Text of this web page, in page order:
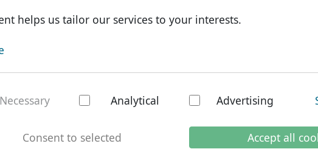
helps us tailor our services to your interests.
Necessary Analytical Advertising
Consent to selected Accept all
North American domains
Australian domains
- New TLDs